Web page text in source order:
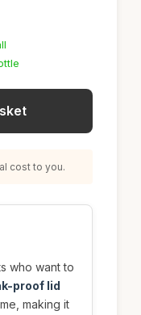
cost to you.
who want to
proof lid
making it